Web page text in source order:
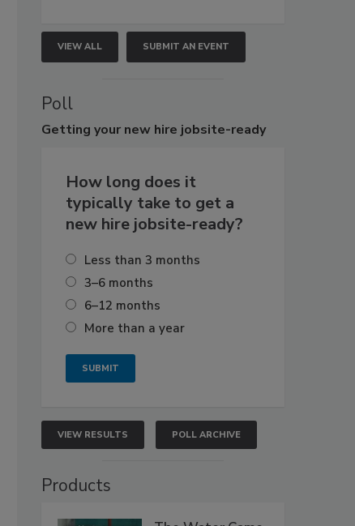
VIEW ALL SUBMIT AN EVENT
Poll
Getting your new hire jobsite-ready
How long does it
typically take to get a
new hire jobsite-ready?
Less than 3 months
3–6 months
6–12 months
More than a year
VIEW RESULTS POLL ARCHIVE
Products